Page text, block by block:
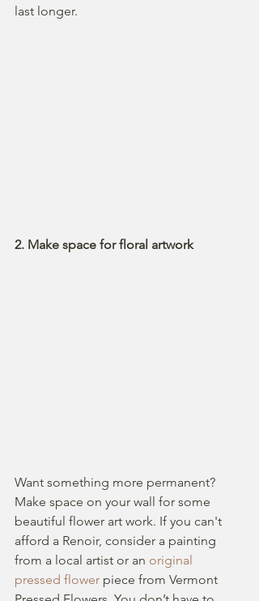
last longer.
2. Make space for floral artwork
Want something more permanent?
Make space on your wall for some
beautiful flower art work. If you can't
afford a Renoir, consider a painting
from a local artist or an original
pressed flower piece from Vermont